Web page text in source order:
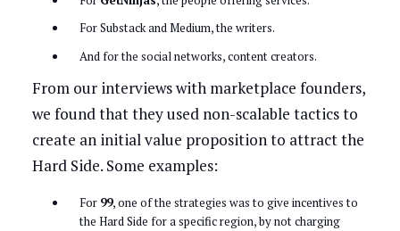
For Substack and Medium, the writers.
And for the social networks, content creators.
From our interviews with marketplace founders,
we found that they used non-scalable tactics to
create an initial value proposition to attract the
Hard Side. Some examples:
For 99, one of the strategies was to give incentives to
the Hard Side for a specific region, by not charging